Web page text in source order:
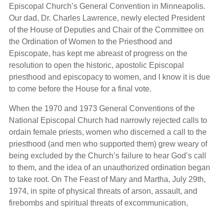
Episcopal Church’s General Convention in Minneapolis.
Our dad, Dr. Charles Lawrence, newly elected President
of the House of Deputies and Chair of the Committee on
the Ordination of Women to the Priesthood and
Episcopate, has kept me abreast of progress on the
resolution to open the historic, apostolic Episcopal
priesthood and episcopacy to women, and I know it is due
to come before the House for a final vote.
When the 1970 and 1973 General Conventions of the
National Episcopal Church had narrowly rejected calls to
ordain female priests, women who discerned a call to the
priesthood (and men who supported them) grew weary of
being excluded by the Church’s failure to hear God’s call
to them, and the idea of an unauthorized ordination began
to take root. On The Feast of Mary and Martha, July 29th,
1974, in spite of physical threats of arson, assault, and
firebombs and spiritual threats of excommunication,